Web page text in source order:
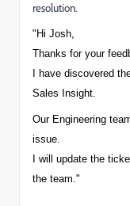
resolution.
"Hi Josh,
Thanks for your
I have discovered
Sales Insight.
Our Engineering
issue.
I will update the
the team."